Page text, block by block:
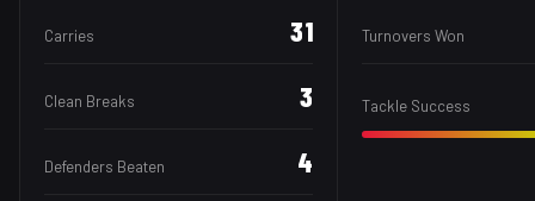
Carries 31
Clean Breaks 3
Defenders Beaten 4
Turnovers Won
Tackle Success